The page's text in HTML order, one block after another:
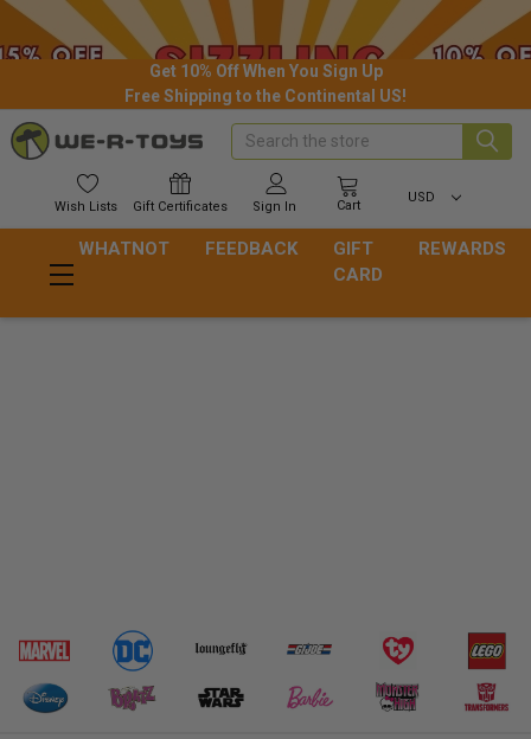
Get 10% Off When You Sign Up
Free Shipping to the Continental US!
Wish Lists Gift Certificates Sign In Cart
USD
Search
WHATNOT FEEDBACK
GIFT
CARD
REWARDS